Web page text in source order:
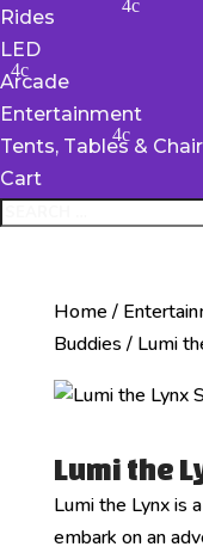
Rides
LED
Arcade
Entertainment
Tents, Tables &
Cart
Home/
Buddies/ Lumi
Lumi the
Lumi the Lynx is
embark on an